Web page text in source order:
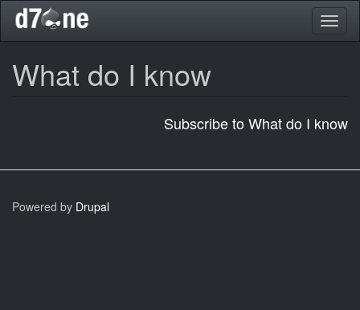
Skip
main
What do I know
Subscribe to What do I know
Powered by Drupal